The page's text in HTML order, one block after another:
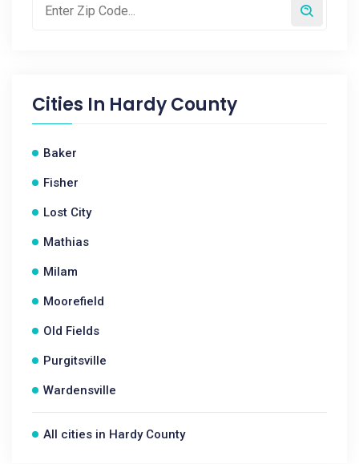
Cities In Hardy County
Baker
Fisher
Lost City
Mathias
Milam
Moorefield
Old Fields
Purgitsville
Wardensville
All cities in Hardy County